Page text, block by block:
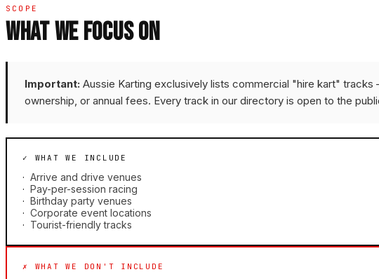
SCOPE
WHAT WE FOCUS ON
Important: Aussie Karting exclusively lists commercial "hire kart"
ownership, or annual fees. Every track in our directory is open to the
✓ WHAT WE INCLUDE
· Arrive and drive venues
· Pay-per-session racing
· Birthday party venues
· Corporate event locations
· Tourist-friendly tracks
✗ WHAT WE DON'T INCLUDE